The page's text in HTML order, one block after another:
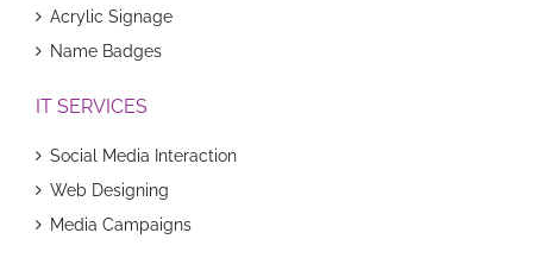
Acrylic Signage
Name Badges
IT SERVICES
Social Media Interaction
Web Designing
Media Campaigns